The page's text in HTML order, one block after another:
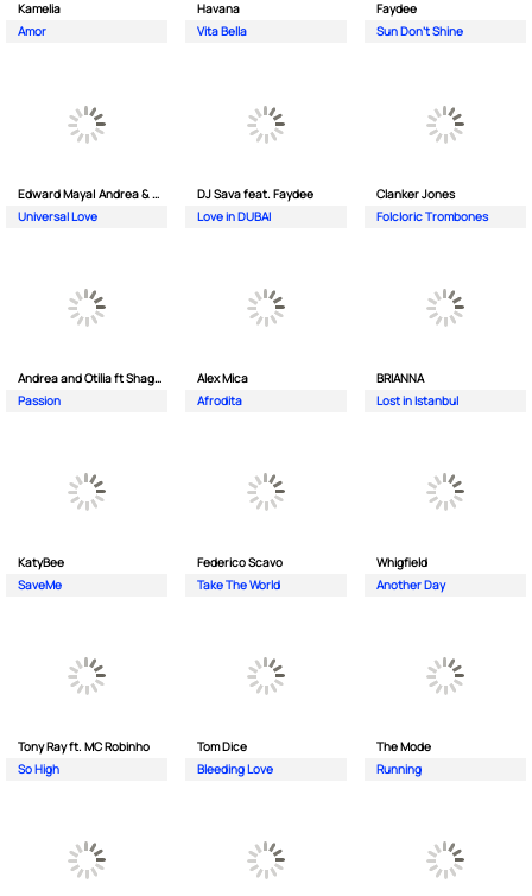
Kamelia
Amor
Havana
Vita Bella
Faydee
Sun Don't Shine
Edward Maya| Andrea & Costi
Universal Love
DJ Sava feat. Faydee
Love in DUBAI
Clanker Jones
Folcloric Trombones
Andrea and Otilia ft Shaggy
Passion
Alex Mica
Afrodita
BRIANNA
Lost in Istanbul
KatyBee
SaveMe
Federico Scavo
Take The World
Whigfield
Another Day
Tony Ray ft. MC Robinho
So High
Tom Dice
Bleeding Love
The Mode
Running